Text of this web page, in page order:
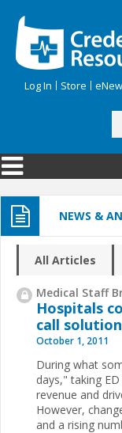
Log In Store
Search
NEWS &
All Articles
Medical Staff
Hospitals
call
October 1, 2011
During what
days," taking
revenue and
However,
and a rising